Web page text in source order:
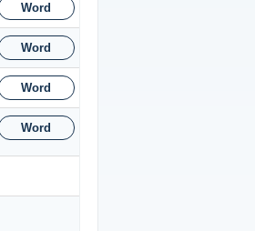
Word
Word
Word
Word